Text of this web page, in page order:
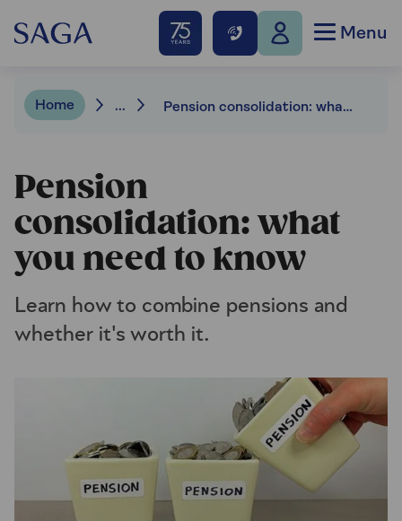
Menu
Home ... Pension consolidation: what you need to know
Pension
consolidation: what
you need to know
Learn how to combine pensions and
whether it's worth it.